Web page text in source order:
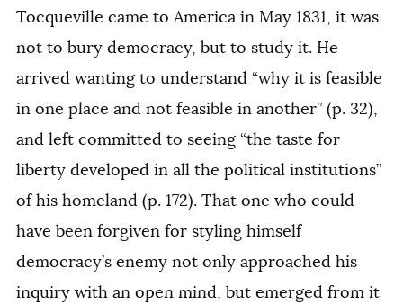
Tocqueville came to America in May 1831, it was
not to bury democracy, but to study it. He
arrived wanting to understand “why it is feasible
in one place and not feasible in another” (p. 32),
and left committed to seeing “the taste for
liberty developed in all the political institutions”
of his homeland (p. 172). That one who could
have been forgiven for styling himself
democracy’s enemy not only approached his
inquiry with an open mind, but emerged from it